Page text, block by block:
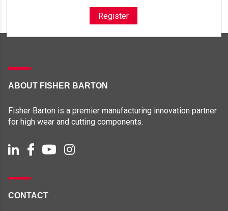
Register
ABOUT FISHER BARTON
Fisher Barton is a premier manufacturing innovation partner
for high wear and cutting components.
CONTACT